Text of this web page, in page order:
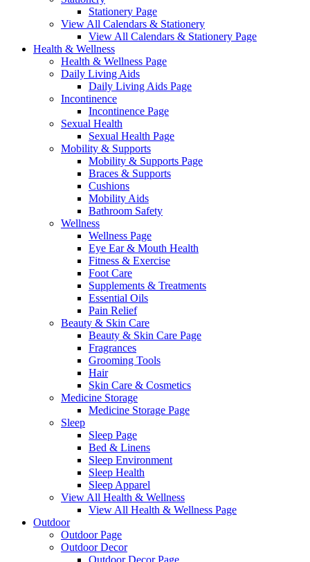
Stationery Page
View All Calendars & Stationery
View All Calendars & Stationery Page
Health & Wellness
Health & Wellness Page
Daily Living Aids
Daily Living Aids Page
Incontinence
Incontinence Page
Sexual Health
Sexual Health Page
Mobility & Supports
Mobility & Supports Page
Braces & Supports
Cushions
Mobility Aids
Bathroom Safety
Wellness
Wellness Page
Eye Ear & Mouth Health
Fitness & Exercise
Foot Care
Supplements & Treatments
Essential Oils
Pain Relief
Beauty & Skin Care
Beauty & Skin Care Page
Fragrances
Grooming Tools
Hair
Skin Care & Cosmetics
Medicine Storage
Medicine Storage Page
Sleep
Sleep Page
Bed & Linens
Sleep Environment
Sleep Health
Sleep Apparel
View All Health & Wellness
View All Health & Wellness Page
Outdoor
Outdoor Page
Outdoor Decor
Outdoor Decor Page